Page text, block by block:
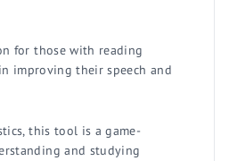
for those with reading
improving their speech and
this tool is a game-
and studying